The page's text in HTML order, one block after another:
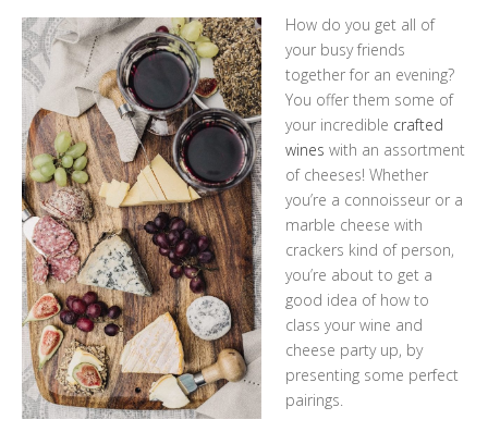
How do you get all of
your busy friends
together for an evening?
You offer them some of
your incredible crafted
wines with an assortment
of cheeses! Whether
you’re a connoisseur or a
marble cheese with
crackers kind of person,
you’re about to get a
good idea of how to
class your wine and
cheese party up, by
presenting some perfect
pairings.